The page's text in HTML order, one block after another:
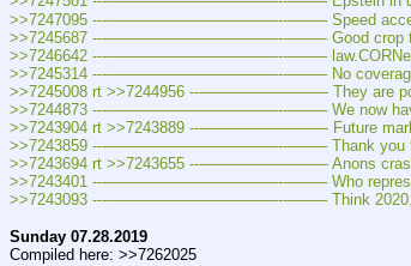
>>7247095 ---———————————--——– Speed
>>7245687 ---———————————--——– Good crop this
>>7246642 ---———————————--——–
>>7245314 ---———————————--——– No coverage
>>7245008 rt >>7244956 ---———————— They are
>>7244873 ---———————————--——– We now have
>>7243904 rt >>7243889 ---———————— Future
>>7243859 ---———————————--——– Thank you for
>>7243694 rt >>7243655 ---———————— Anons
>>7243401 ---———————————--——– Who represents
>>7243093 ---———————————--——– Think 2020.
Sunday 07.28.2019
Compiled here: >>7262025